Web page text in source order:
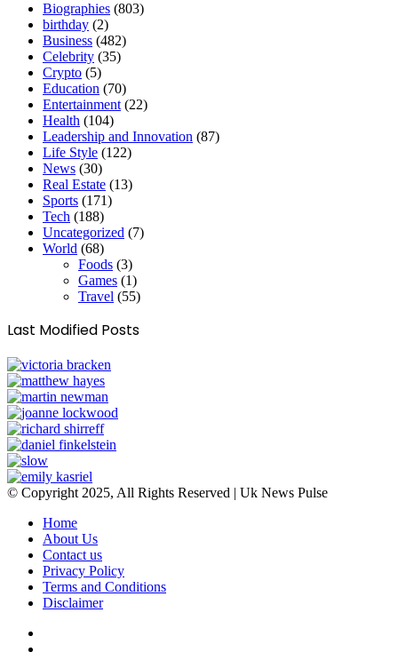
Biographies (803)
birthday (2)
Business (482)
Celebrity (35)
Crypto (5)
Education (70)
Entertainment (22)
Health (104)
Leadership and Innovation (87)
Life Style (122)
News (30)
Real Estate (13)
Sports (171)
Tech (188)
Uncategorized (7)
World (68)
Foods (3)
Games (1)
Travel (55)
Last Modified Posts
© Copyright 2025, All Rights Reserved | Uk News Pulse
Home
About Us
Contact us
Privacy Policy
Terms and Conditions
Disclaimer